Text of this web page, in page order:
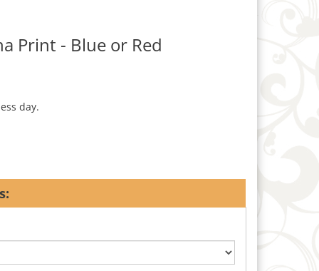
Print - Blue or Red
day.